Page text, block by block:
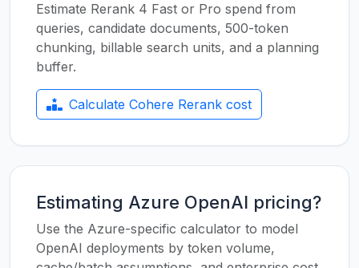
Estimate Rerank 4 Fast or Pro spend from
queries, candidate documents, 500-token
chunking, billable search units, and a planning
buffer.
Calculate Cohere Rerank cost
Estimating Azure OpenAI pricing?
Use the Azure-specific calculator to model
OpenAI deployments by token volume,